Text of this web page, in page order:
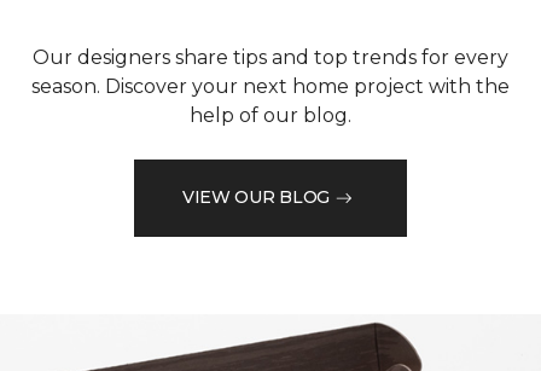
Our designers share tips and top trends for every
season. Discover your next home project with the
help of our blog.
VIEW OUR BLOG